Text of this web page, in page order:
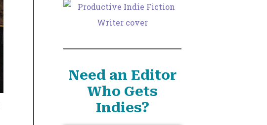
Need an Editor
Who Gets
Indies?